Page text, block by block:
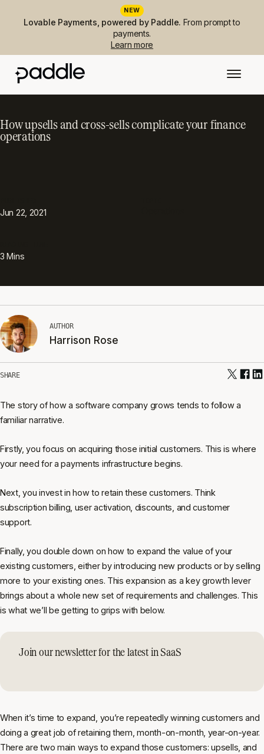
NEW
Lovable Payments, powered by Paddle. From prompt to
payments.
Learn more
How upsells and cross-sells complicate your finance
operations
Jun 22, 2021
3 Mins
AUTHOR
Harrison Rose
SHARE
The story of how a software company grows tends to follow a
familiar narrative.
Firstly, you focus on acquiring those initial customers. This is where
your need for a payments infrastructure begins.
Next, you invest in how to retain these customers. Think
subscription billing, user activation, discounts, and customer
support.
Finally, you double down on how to expand the value of your
existing customers, either by introducing new products or by selling
more to your existing ones. This expansion as a key growth lever
brings about a whole new set of requirements and challenges. This
is what we’ll be getting to grips with below.
Join our newsletter for the latest in SaaS
When it’s time to expand, you’re repeatedly winning customers and
doing a great job of retaining them, month-on-month, year-on-year.
There are two main ways to expand those customers: upsells, and